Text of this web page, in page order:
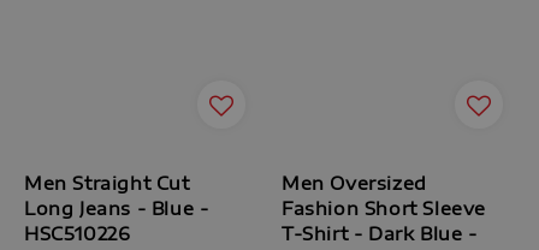
Men Straight Cut
Long Jeans - Blue -
HSC510226
Men Oversized
Fashion Short Sleeve
T-Shirt - Dark Blue -